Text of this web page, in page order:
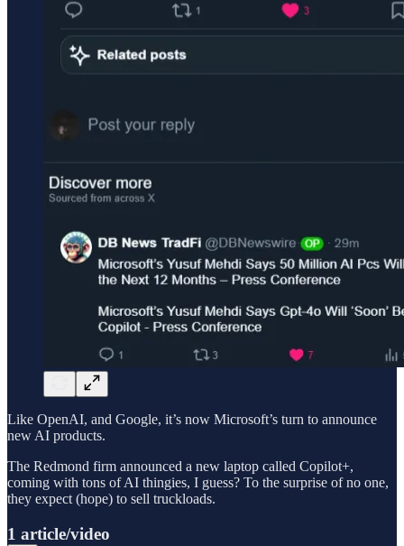
Like OpenAI, and Google, it’s now Microsoft’s turn to announce
new AI products.
The Redmond firm announced a new laptop called Copilot+,
coming with tons of AI thingies, I guess? To the surprise of no one,
they expect (hope) to sell truckloads.
1 article/video